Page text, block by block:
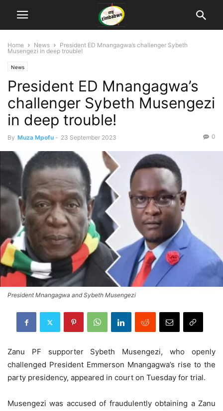
Home News
President ED Mnangagwa’s challenger Sybeth
Musengezi in deep trouble!
News
President ED Mnangagwa’s
challenger Sybeth Musengezi
in deep trouble!
By Muza Mpofu - 23 September 2023 0
President Mnangagwa and Sybeth Musengezi
Zanu PF supporter Sybeth Musengezi, who openly
challenged President Emmerson Mnangagwa’s rise to the
party presidency, appeared in court on Tuesday for trial.
Musengezi was accused of fraudulently obtaining a Zanu